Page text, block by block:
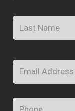
Email *
Phone